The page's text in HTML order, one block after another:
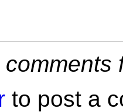
to post a